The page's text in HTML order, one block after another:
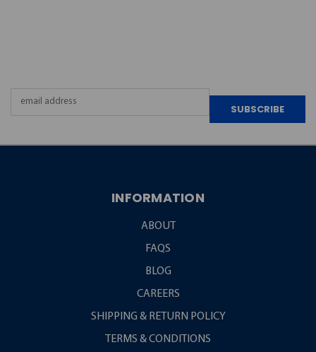
INFORMATION
ABOUT
FAQS
BLOG
CAREERS
SHIPPING & RETURN POLICY
TERMS & CONDITIONS